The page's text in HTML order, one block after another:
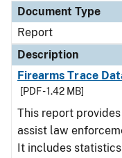
Document Type
Report
Description
Firearms Trace
[PDF - 1.42 MB]
This report
assist law
It includes statistics